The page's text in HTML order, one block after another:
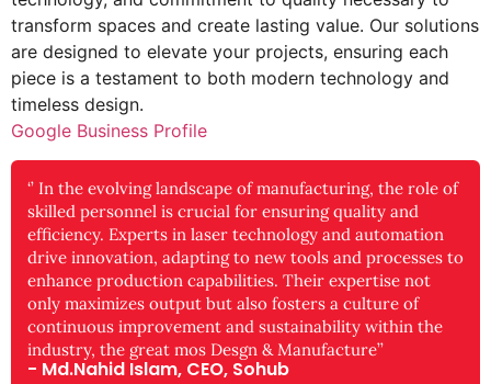
transform spaces and create lasting value. Our solutions
are designed to elevate your projects, ensuring each
piece is a testament to both modern technology and
timeless design.
Google Business Profile
‘’ In the evolving landscape of manufacturing, the role of
skilled personnel is crucial for ensuring quality and
efficiency. Experts in laser technology and automation
drive innovation, adapting to new tools and processes to
enhance production capabilities. Their expertise not
only maximizes output but also fosters a culture of
continuous improvement and sustainability within the
industry, the great mos Desgn & Manufacture’’
- Md.Nahid Islam, CEO, Sohub